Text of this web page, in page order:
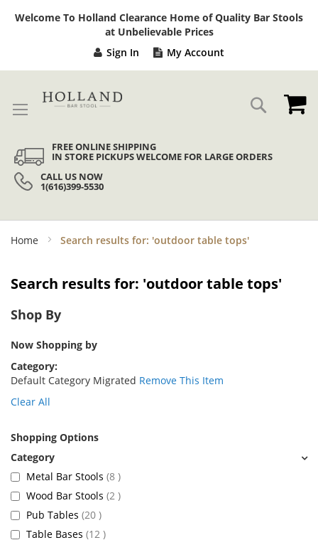
Welcome To Holland Clearance Home of Quality Bar Stools
at Unbelievable Prices
Sign In My Account
Search
FREE ONLINE SHIPPING
IN STORE PICKUPS WELCOME FOR LARGE ORDERS
CALL US NOW
1(616)399-5530
Home Search results for: 'outdoor table tops'
Search results for: 'outdoor table tops'
Shop By
Now Shopping by
Category
Default Category Migrated Remove This Item
Clear All
Shopping Options
Metal Bar Stools 8 items
Wood Bar Stools 2 items
Pub Tables 20 items
Table Bases 12 items